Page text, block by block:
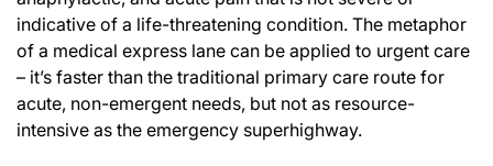
indicative of a life-threatening condition. The metaphor
of a medical express lane can be applied to urgent care
– it’s faster than the traditional primary care route for
acute, non-emergent needs, but not as resource-
intensive as the emergency superhighway.